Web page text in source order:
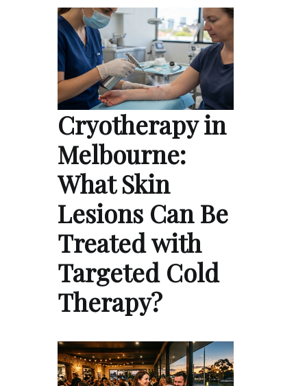
Cryotherapy in
Melbourne:
What Skin
Lesions Can Be
Treated with
Targeted Cold
Therapy?